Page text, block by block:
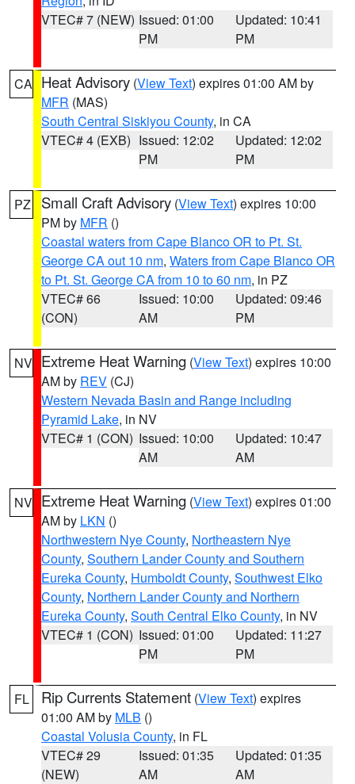
VTEC# 7 (NEW) Issued: 01:00
PM
Updated: 10:41
PM
CA Heat Advisory (View Text) expires 01:00 AM by
MFR (MAS)
South Central Siskiyou County, in CA
VTEC# 4 (EXB) Issued: 12:02
PM
Updated: 12:02
PM
PZ Small Craft Advisory (View Text) expires 10:00
PM by MFR ()
Coastal waters from Cape Blanco OR to Pt. St.
George CA out 10 nm, Waters from Cape Blanco OR
to Pt. St. George CA from 10 to 60 nm, in PZ
VTEC# 66
(CON)
Issued: 10:00
AM
Updated: 09:46
PM
NV Extreme Heat Warning (View Text) expires 10:00
AM by REV (CJ)
Western Nevada Basin and Range including
Pyramid Lake, in NV
VTEC# 1 (CON) Issued: 10:00
AM
Updated: 10:47
AM
NV Extreme Heat Warning (View Text) expires 01:00
AM by LKN ()
Northwestern Nye County, Northeastern Nye
County, Southern Lander County and Southern
Eureka County, Humboldt County, Southwest Elko
County, Northern Lander County and Northern
Eureka County, South Central Elko County, in NV
VTEC# 1 (CON) Issued: 01:00
PM
Updated: 11:27
PM
FL Rip Currents Statement (View Text) expires
01:00 AM by MLB ()
Coastal Volusia County, in FL
VTEC# 29
(NEW)
Issued: 01:35
AM
Updated: 01:35
AM